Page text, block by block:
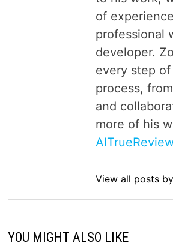
of
professional
developer.
every step
process,
and
more of his
View all posts
YOU MIGHT ALSO LIKE